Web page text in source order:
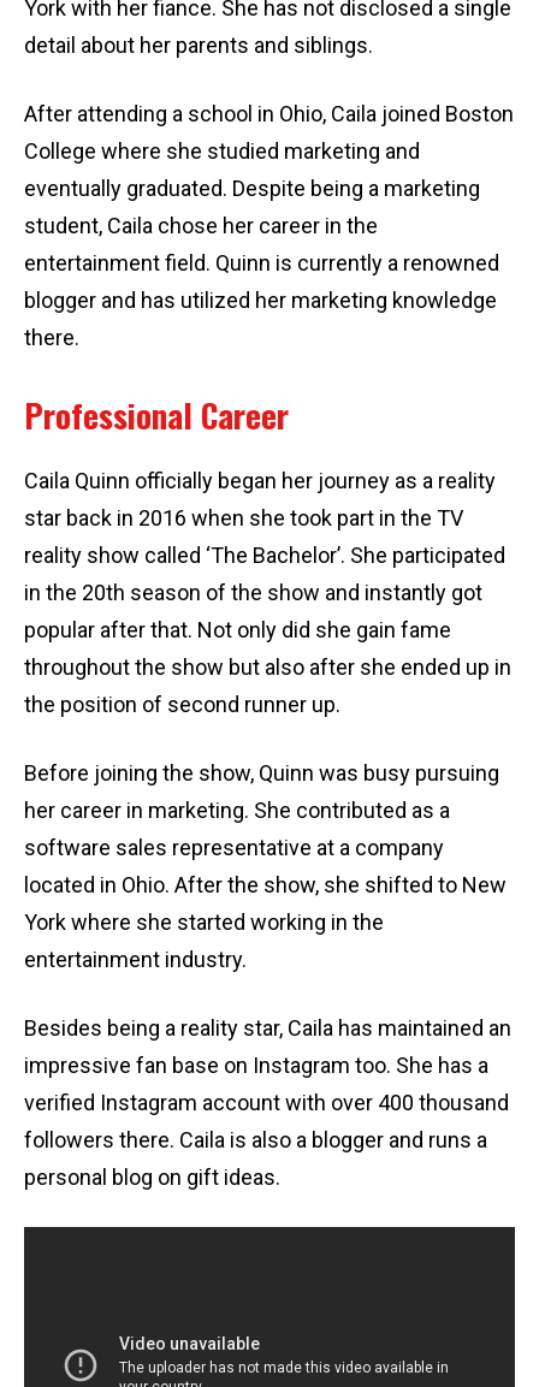
York with her fiance. She has not disclosed a single
detail about her parents and siblings.
After attending a school in Ohio, Caila joined Boston
College where she studied marketing and
eventually graduated. Despite being a marketing
student, Caila chose her career in the
entertainment field. Quinn is currently a renowned
blogger and has utilized her marketing knowledge
there.
Professional Career
Caila Quinn officially began her journey as a reality
star back in 2016 when she took part in the TV
reality show called ‘The Bachelor’. She participated
in the 20th season of the show and instantly got
popular after that. Not only did she gain fame
throughout the show but also after she ended up in
the position of second runner up.
Before joining the show, Quinn was busy pursuing
her career in marketing. She contributed as a
software sales representative at a company
located in Ohio. After the show, she shifted to New
York where she started working in the
entertainment industry.
Besides being a reality star, Caila has maintained an
impressive fan base on Instagram too. She has a
verified Instagram account with over 400 thousand
followers there. Caila is also a blogger and runs a
personal blog on gift ideas.